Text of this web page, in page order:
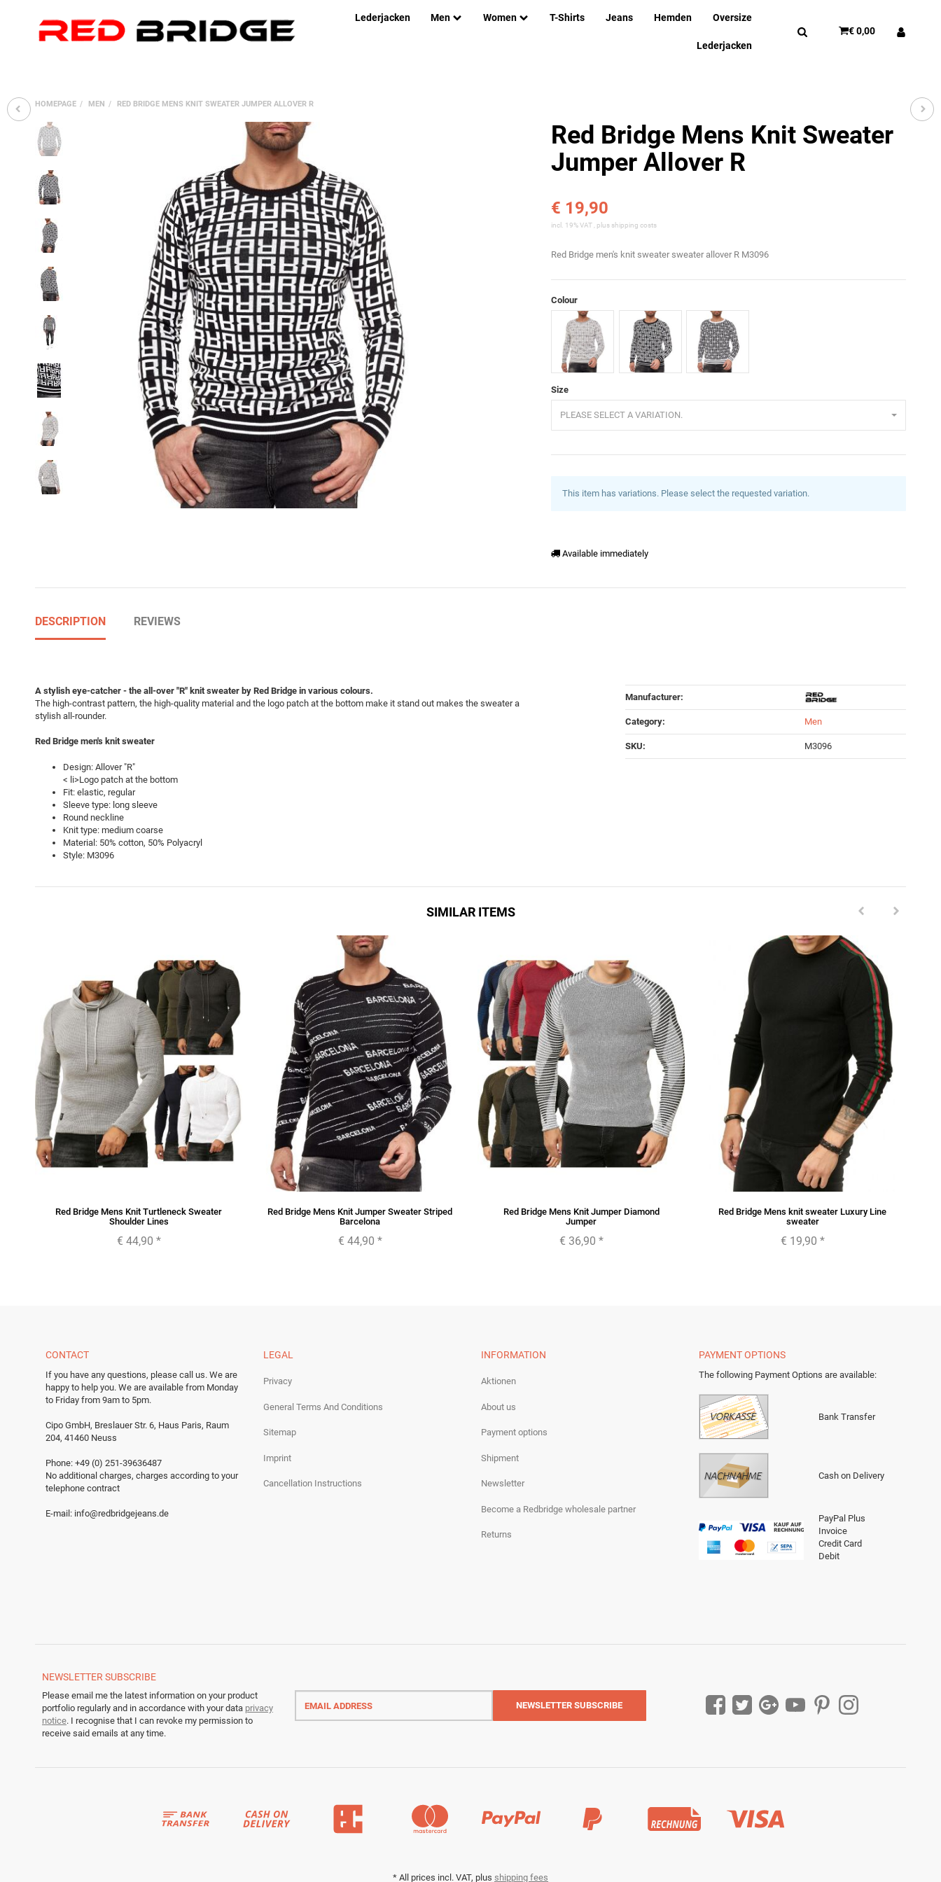
Lederjacken Men Women T-Shirts Jeans Hemden Oversize
Lederjacken
€ 0,00
HOMEPAGE MEN RED BRIDGE MENS KNIT SWEATER JUMPER ALLOVER R
Red Bridge Mens Knit Sweater
Jumper Allover R
€ 19,90
incl. 19% VAT , plus shipping costs
Red Bridge men's knit sweater sweater allover R M3096
Colour
Grey
Size
PLEASE SELECT A VARIATION.
This item has variations. Please select the requested variation.
Available immediately
DESCRIPTION REVIEWS
A stylish eye-catcher - the all-over "R" knit sweater by Red Bridge in various colours.
The high-contrast pattern, the high-quality material and the logo patch at the bottom make it stand out makes the sweater a
stylish all-rounder.
Red Bridge men's knit sweater
Design: Allover "R"
< li>Logo patch at the bottom
Fit: elastic, regular
Sleeve type: long sleeve
Round neckline
Knit type: medium coarse
Material: 50% cotton, 50% Polyacryl
Style: M3096
Manufacturer:
Category: Men
SKU: M3096
SIMILAR ITEMS
Red Bridge Mens Knit Turtleneck Sweater
Shoulder Lines
€ 44,90 *
Red Bridge Mens Knit Jumper Sweater Striped
Barcelona
€ 44,90 *
Red Bridge Mens Knit Jumper Diamond
Jumper
€ 36,90 *
Red Bridge Mens knit sweater Luxury Line
sweater
€ 19,90 *
CONTACT
If you have any questions, please call us. We are
happy to help you. We are available from Monday
to Friday from 9am to 5pm.
Cipo GmbH, Breslauer Str. 6, Haus Paris, Raum
204, 41460 Neuss
Phone: +49 (0) 251-39636487
No additional charges, charges according to your
telephone contract
E-mail: info@redbridgejeans.de
LEGAL
Privacy
General Terms And Conditions
Sitemap
Imprint
Cancellation Instructions
INFORMATION
Aktionen
About us
Payment options
Shipment
Newsletter
Become a Redbridge wholesale partner
Returns
PAYMENT OPTIONS
The following Payment Options are available:
Bank Transfer
Cash on Delivery
PayPal Plus
Invoice
Credit Card
Debit
NEWSLETTER SUBSCRIBE
Please email me the latest information on your product
portfolio regularly and in accordance with your data privacy
notice. I recognise that I can revoke my permission to
receive said emails at any time.
Email
address
NEWSLETTER SUBSCRIBE
* All prices incl. VAT, plus shipping fees